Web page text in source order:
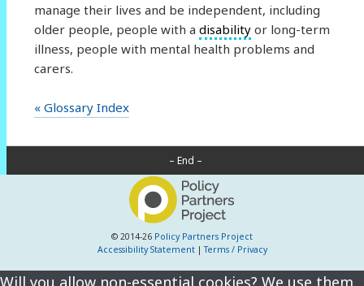
manage their lives and be independent, including
older people, people with a disabilityor long-term
illness, people with mental health problems and
carers.
« Glossary Index
– End –
© 2014-26 Policy Partners Project
Accessibility Statement|Terms / Privacy